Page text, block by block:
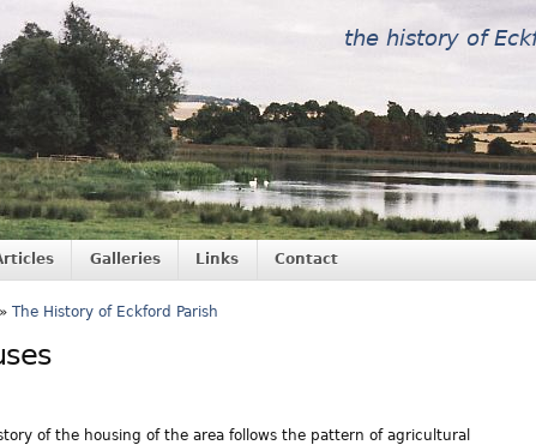
the history of
Galleries Links Contact
» The History of Eckford Parish
of the housing of the area follows the pattern of agricultural